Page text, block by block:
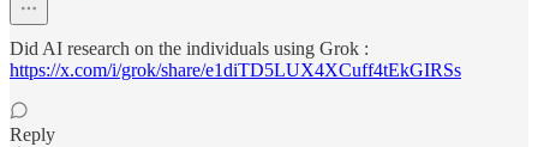
Did AI research on the individuals using Grok :
https://x.com/i/grok/share/e1diTD5LUX4XCuff4tEkGIRSs
Reply